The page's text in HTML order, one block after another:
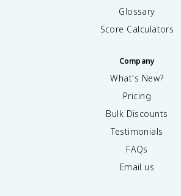
Glossary
Score Calculators
Company
What's New?
Pricing
Bulk Discounts
Testimonials
FAQs
Email us